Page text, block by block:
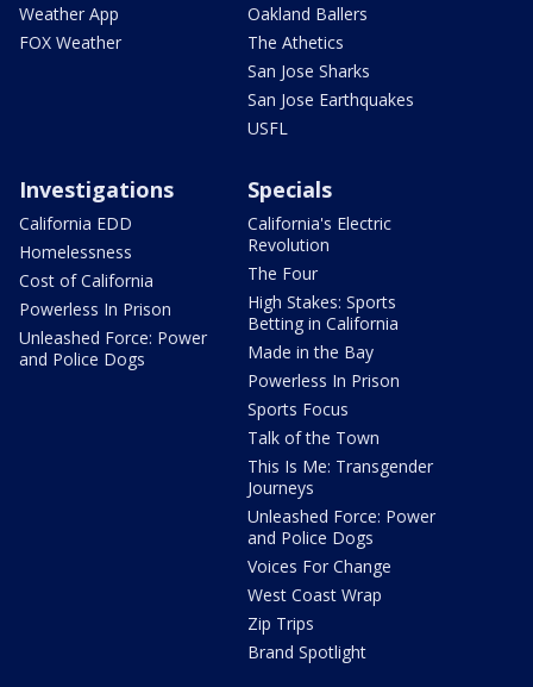
Weather App
FOX Weather
Oakland Ballers
The Athetics
San Jose Sharks
San Jose Earthquakes
USFL
Investigations
California EDD
Homelessness
Cost of California
Powerless In Prison
Unleashed Force: Power
and Police Dogs
Specials
California's Electric
Revolution
The Four
High Stakes: Sports
Betting in California
Made in the Bay
Powerless In Prison
Sports Focus
Talk of the Town
This Is Me: Transgender
Journeys
Unleashed Force: Power
and Police Dogs
Voices For Change
West Coast Wrap
Zip Trips
Brand Spotlight